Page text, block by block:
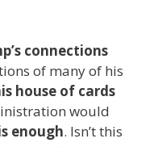
connections
of many of his
house of cards
would
enough. Isn’t this